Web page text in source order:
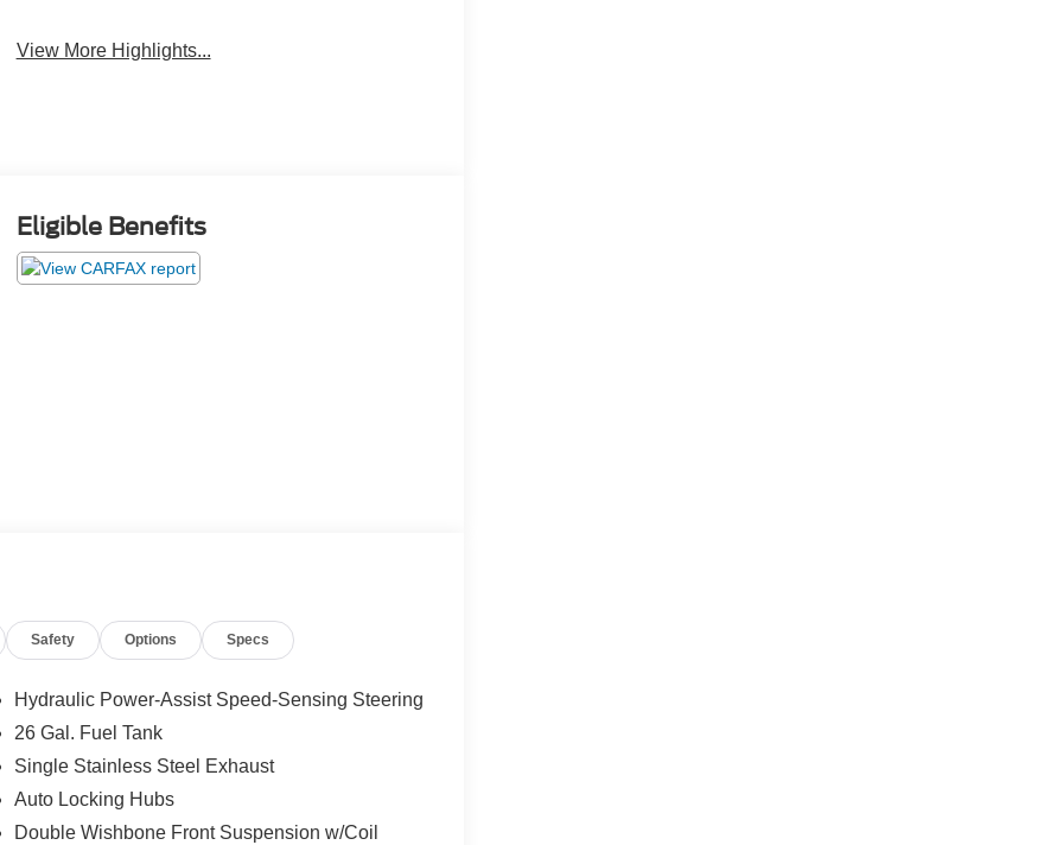
View More Highlights...
Eligible Benefits
Safety Options Specs
Hydraulic Power-Assist Speed-Sensing Steering
26 Gal. Fuel Tank
Single Stainless Steel Exhaust
Auto Locking Hubs
Double Wishbone Front Suspension w/Coil